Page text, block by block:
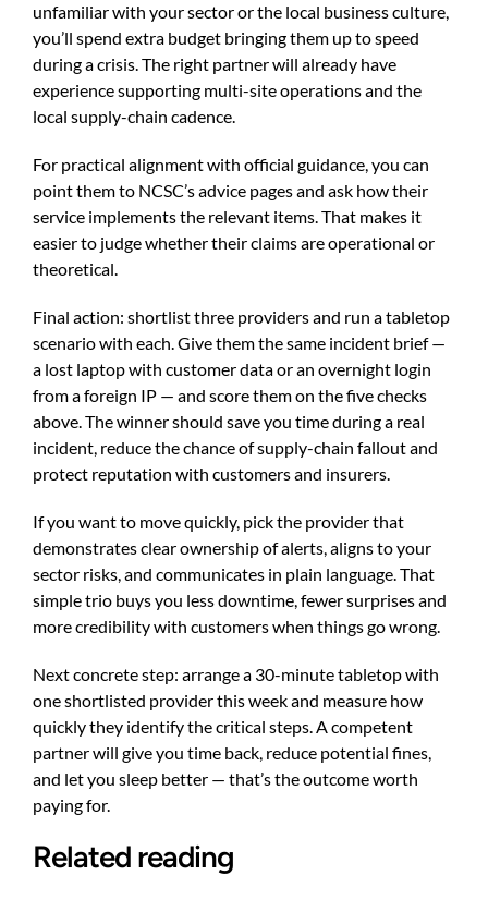
unfamiliar with your sector or the local business culture,
you’ll spend extra budget bringing them up to speed
during a crisis. The right partner will already have
experience supporting multi-site operations and the
local supply-chain cadence.
For practical alignment with official guidance, you can
point them to NCSC’s advice pages and ask how their
service implements the relevant items. That makes it
easier to judge whether their claims are operational or
theoretical.
Final action: shortlist three providers and run a tabletop
scenario with each. Give them the same incident brief —
a lost laptop with customer data or an overnight login
from a foreign IP — and score them on the five checks
above. The winner should save you time during a real
incident, reduce the chance of supply-chain fallout and
protect reputation with customers and insurers.
If you want to move quickly, pick the provider that
demonstrates clear ownership of alerts, aligns to your
sector risks, and communicates in plain language. That
simple trio buys you less downtime, fewer surprises and
more credibility with customers when things go wrong.
Next concrete step: arrange a 30-minute tabletop with
one shortlisted provider this week and measure how
quickly they identify the critical steps. A competent
partner will give you time back, reduce potential fines,
and let you sleep better — that’s the outcome worth
paying for.
Related reading